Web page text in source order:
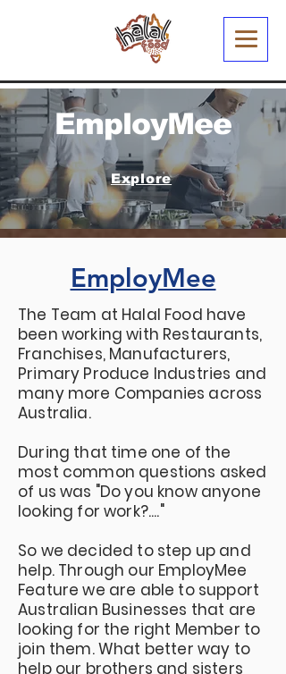
EmployMee
Explore
EmployMee
The Team at Halal Food have
been working with Restaurants,
Franchises, Manufacturers,
Primary Produce Industries and
many more Companies across
Australia.
During that time one of the
most common questions asked
of us was "Do you know anyone
looking for work?...."
So we decided to step up and
help. Through our EmployMee
Feature we are able to support
Australian Businesses that are
looking for the right Member to
join them. What better way to
help our brothers and sisters